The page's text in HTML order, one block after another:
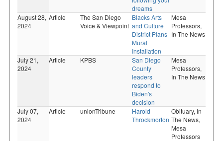
dreams
August 28,
2024
Article
The San Diego
Voice & Viewpoint
Blacks Arts
and Culture
District Plans
Mural
Installation
Mesa
Professors,
In The News
July 21,
2024
Article KPBS
San Diego
County
leaders
respond to
Biden's
decision
Mesa
Professors,
In The News
July 07,
2024
Article unionTribune
Harold
Throckmorton
Obituary, In
The News,
Mesa
Professors